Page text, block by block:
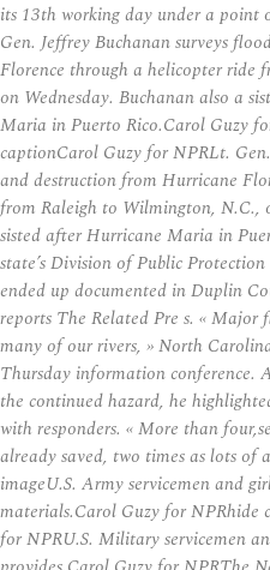
its 13th working day under a point
Gen. Jeffrey Buchanan surveys
Florence through a helicopter ride
on Wednesday. Buchanan also a
Maria in Puerto Rico.Carol Guzy
captionCarol Guzy for NPRLt.
and destruction from Hurricane
from Raleigh to Wilmington, N.C.,
sisted after Hurricane Maria in
state’s Division of Public
ended up documented in Duplin
reports The Related Pre s. « Major
many of our rivers, » North
Thursday information conference.
the continued hazard, he
with responders. « More than
already saved, two times as lots of
imageU.S. Army servicemen and
materials.Carol Guzy for NPRhide
for NPRU.S. Military servicemen